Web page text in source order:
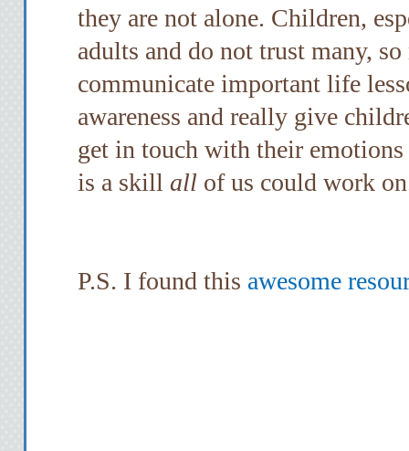
they are not alone. Children,
adults and do not trust many,
communicate important life
awareness and really give
get in touch with their emotions
is a skill all of us could work
P.S. I found this awesome